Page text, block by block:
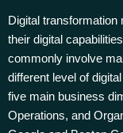
Digital
their digital
commonly involve
different level of
five main business
Operations, and